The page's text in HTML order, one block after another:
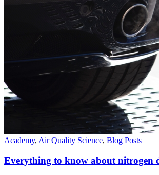
Academy, Air Quality Science, Blog Posts
Everything to know about nitrogen